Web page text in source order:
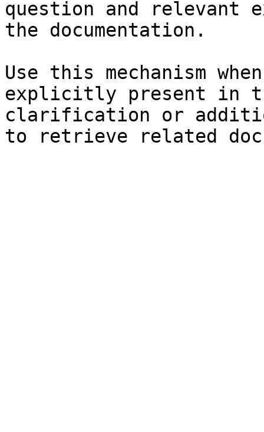
question and relevant
the documentation.
Use this mechanism
explicitly present in
clarification or